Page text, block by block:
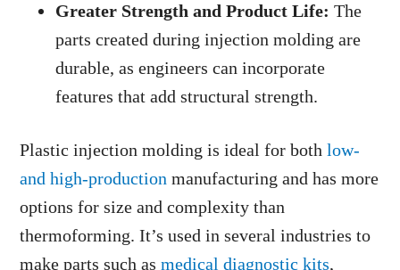
Greater Strength and Product Life:The
parts created during injection molding are
durable, as engineers can incorporate
features that add structural strength.
Plastic injection molding is ideal for bothlow-
and high-production manufacturing and has more
options for size and complexity than
thermoforming. It’s used in several industries to
make parts such asmedical diagnostic kits,